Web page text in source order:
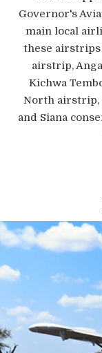
Governor's
main local
these
airstrip,
Kichwa
North airstrip,
and Siana